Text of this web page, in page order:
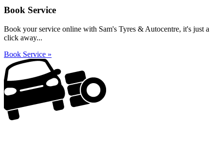
Book Service
Book your service online with Sam's Tyres & Autocentre, it's just a
click away...
Book Service »